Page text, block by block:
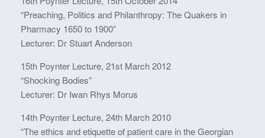
“Preaching, Politics and Philanthropy: The Quakers in
Pharmacy 1650 to 1900”
Lecturer: Dr Stuart Anderson
15th Poynter Lecture, 21st March 2012
“Shocking Bodies”
Lecturer: Dr Iwan Rhys Morus
14th Poynter Lecture, 24th March 2010
“The ethics and etiquette of patient care in the Georgian